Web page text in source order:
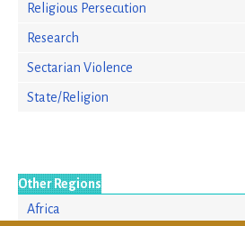
Religious Persecution
Research
Sectarian Violence
State/Religion
Other Regions
Africa